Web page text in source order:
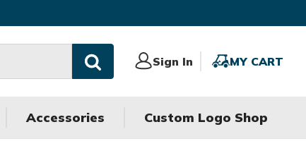
Sign In
Sign
MY CART
MY
Accessories Custom Logo Shop